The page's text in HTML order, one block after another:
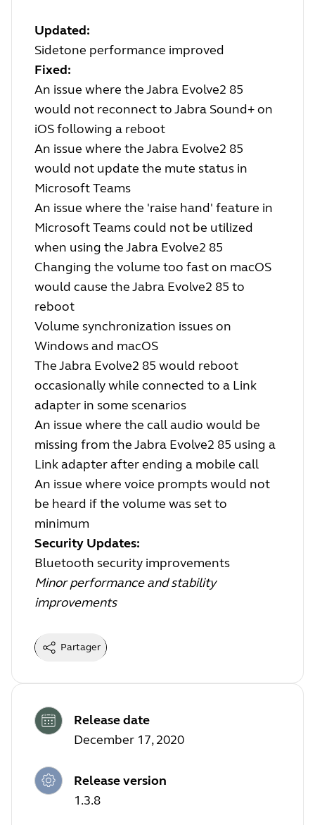
Updated:
Sidetone performance improved
Fixed:
An issue where the Jabra Evolve2 85
would not reconnect to Jabra Sound+ on
iOS following a reboot
An issue where the Jabra Evolve2 85
would not update the mute status in
Microsoft Teams
An issue where the 'raise hand' feature in
Microsoft Teams could not be utilized
when using the Jabra Evolve2 85
Changing the volume too fast on macOS
would cause the Jabra Evolve2 85 to
reboot
Volume synchronization issues on
Windows and macOS
The Jabra Evolve2 85 would reboot
occasionally while connected to a Link
adapter in some scenarios
An issue where the call audio would be
missing from the Jabra Evolve2 85 using a
Link adapter after ending a mobile call
An issue where voice prompts would not
be heard if the volume was set to
minimum
Security Updates:
Bluetooth security improvements
Minor performance and stability
improvements
Partager
Release date
December 17, 2020
Release version
1.3.8